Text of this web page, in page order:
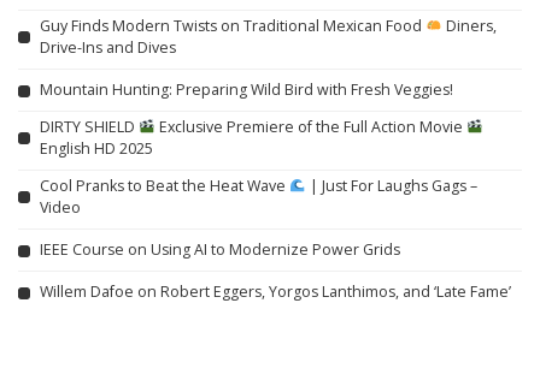
Guy Finds Modern Twists on Traditional Mexican Food
Diners,
Drive-Ins and Dives
Mountain Hunting: Preparing Wild Bird with Fresh Veggies!
DIRTY SHIELD
Exclusive Premiere of the Full Action Movie
English HD 2025
Cool Pranks to Beat the Heat Wave
| Just For Laughs Gags –
Video
IEEE Course on Using AI to Modernize Power Grids
Willem Dafoe on Robert Eggers, Yorgos Lanthimos, and ‘Late Fame’